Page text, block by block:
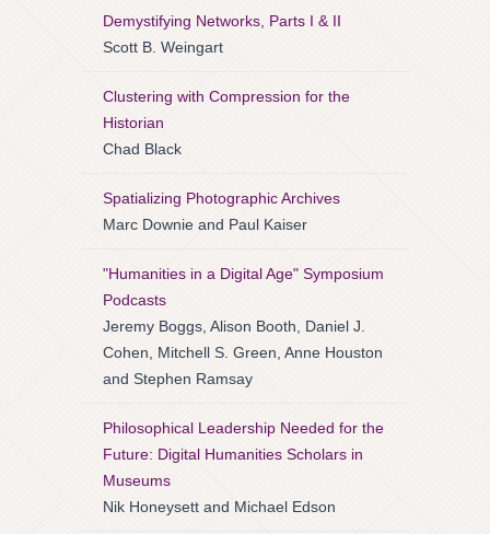
Demystifying Networks, Parts I & II
Scott B. Weingart
Clustering with Compression for the
Historian
Chad Black
Spatializing Photographic Archives
Marc Downie and Paul Kaiser
"Humanities in a Digital Age" Symposium
Podcasts
Jeremy Boggs, Alison Booth, Daniel J.
Cohen, Mitchell S. Green, Anne Houston
and Stephen Ramsay
Philosophical Leadership Needed for the
Future: Digital Humanities Scholars in
Museums
Nik Honeysett and Michael Edson